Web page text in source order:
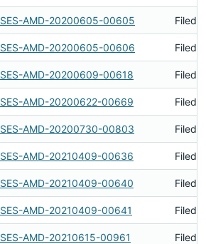
SES-AMD-20200605-00605 Filed
SES-AMD-20200605-00606 Filed
SES-AMD-20200609-00618 Filed
SES-AMD-20200622-00669 Filed
SES-AMD-20200730-00803 Filed
SES-AMD-20210409-00636 Filed
SES-AMD-20210409-00640 Filed
SES-AMD-20210409-00641 Filed
SES-AMD-20210615-00961 Filed